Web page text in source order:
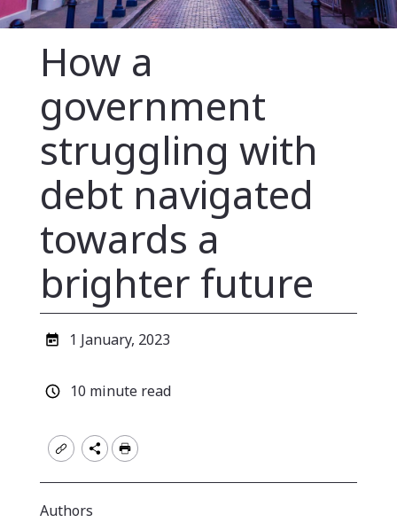
How a
government
struggling with
debt navigated
towards a
brighter future
Published
1 January, 2023
Estimated
10 minute read
Authors